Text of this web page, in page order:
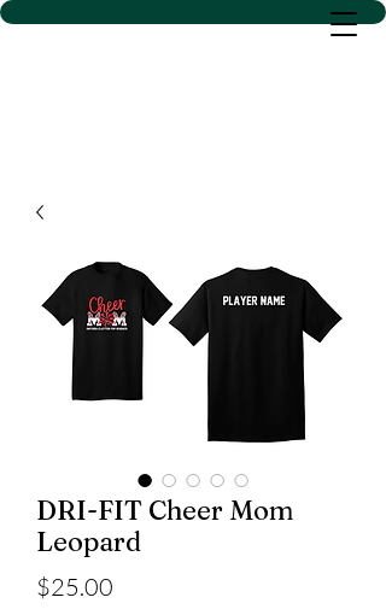
D SACS VINYL CREATIONS
DRI-FIT Cheer Mom
Leopard
$25.00